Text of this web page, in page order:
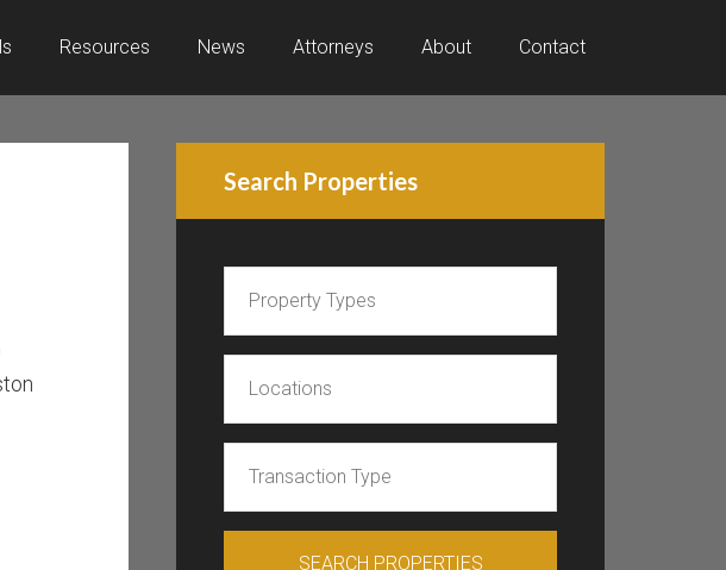
Resources News Attorneys About Contact
Search Properties